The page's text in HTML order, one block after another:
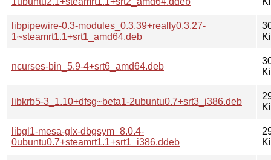
libpipewire-0.3-modules_0.3.39+really0.3.27-
1~steamrt1.1+srt1_amd64.deb
ncurses-bin_5.9-4+srt6_amd64.deb
libkrb5-3_1.10+dfsg~beta1-2ubuntu0.7+srt3_i386.deb
libgl1-mesa-glx-dbgsym_8.0.4-
0ubuntu0.7+steamrt1.1+srt1_i386.ddeb